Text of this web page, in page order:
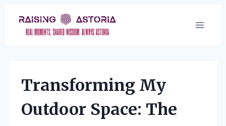
content
Transforming My
Outdoor Space: The